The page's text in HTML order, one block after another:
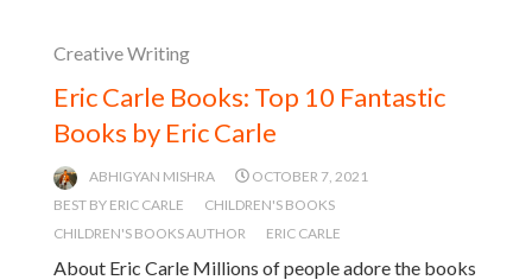
Creative Writing
Eric Carle Books: Top 10 Fantastic
Books by Eric Carle
ABHIGYAN MISHRA
OCTOBER 7, 2021
BEST BY ERIC CARLE
CHILDREN'S BOOKS
CHILDREN'S BOOKS AUTHOR
ERIC CARLE
About Eric Carle Millions of people adore the books